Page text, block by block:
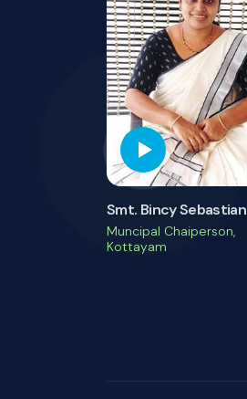
Smt. Bincy Sebastian
Muncipal Chaiperson,
Kottayam